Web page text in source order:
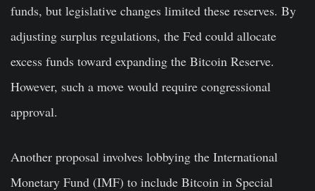
funds, but legislative changes limited these reserves. By
adjusting surplus regulations, the Fed could allocate
excess funds toward expanding the Bitcoin Reserve.
However, such a move would require congressional
approval.
Another proposal involves lobbying the International
Monetary Fund (IMF) to include Bitcoin in Special